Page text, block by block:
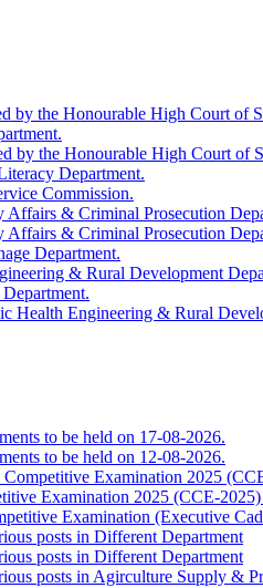
by the Honourable High Court
by the Honourable High Court
Department.
Commission.
& Criminal Prosecution
& Criminal Prosecution
Department.
& Rural Development
Health Engineering & Rural
to be held on 17-08-2026.
to be held on 12-08-2026.
Examination 2025
Examination 2025 (CCE-
Examination (Executive
posts in Different Department
posts in Different Department
posts in Agirculture Supply &